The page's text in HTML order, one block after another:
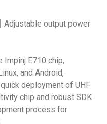
Adjustable output power
Impinj E710 chip,
and Android,
deployment of UHF
chip and robust SDK
process for